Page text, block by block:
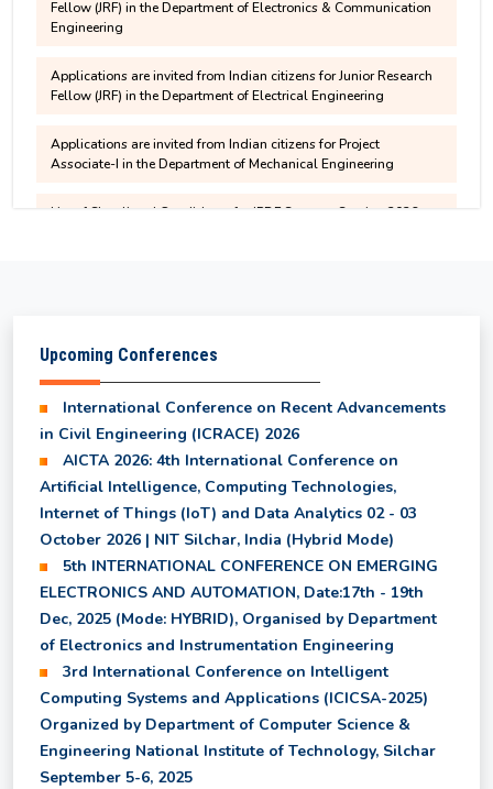
recommended candidates for written test
CSAB/JOSAA/DASA-2025 Help Center
Varta
Notice for Family Declaration for all
Junior Research Fellow in the Department of Civil
Engineering, NIT Silchar
MBA Admission 2025-27 Brochure
Non-Hosteller Application - July to December
2026
Bonafide Application - July to December 2026
Batch
MBA 3rd semester fee structure for 2025-2027
Batch
Revised M.Tech. (CCMT)/M.Sc. (CCMN) Fee
Structure and Physical Reporting Notice for 2026
Entry Batch
Provisional Results of Ph.D. Coursework for Even
Semester 2025-26
1st and 2nd year syllabus for UG programmes
starting from the 2025 entry batch
Applications are invited from Indian citizens for Junior Research
Applications are invited from Indian citizens for Project
List of Shortlisted Candidates for IPDF Summer Session 2026
Upcoming Conferences
International Conference on Recent Advancements
in Civil Engineering (ICRACE) 2026
AICTA 2026: 4th International Conference on
Artificial Intelligence, Computing Technologies,
Internet of Things (IoT) and Data Analytics 02 - 03
October 2026 | NIT Silchar, India (Hybrid Mode)
5th INTERNATIONAL CONFERENCE ON EMERGING
ELECTRONICS AND AUTOMATION, Date:17th - 19th
Dec, 2025 (Mode: HYBRID), Organised by Department
of Electronics and Instrumentation Engineering
3rd International Conference on Intelligent
Computing Systems and Applications (ICICSA-2025)
Organized by Department of Computer Science &
Engineering National Institute of Technology, Silchar
September 5-6, 2025